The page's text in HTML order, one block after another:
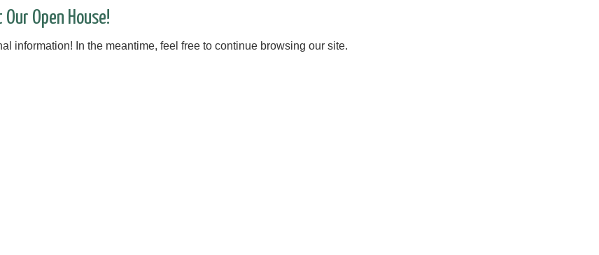
Open House!
information! In the meantime, feel free to continue browsing our site.